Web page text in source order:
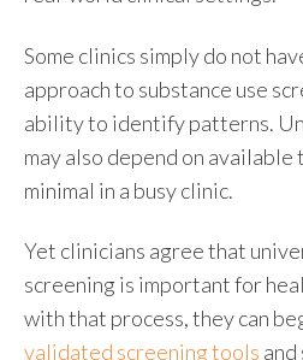
Some clinics simply do not
approach to substance use
ability to identify patterns.
may also depend on available
minimal in a busy clinic.
Yet clinicians agree that
screening is important for
with that process, they can
validated screening tools